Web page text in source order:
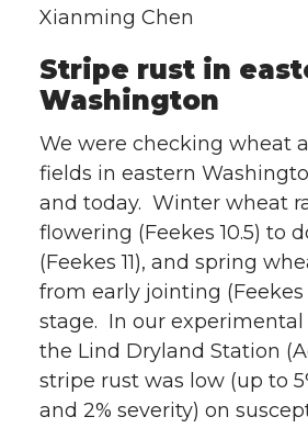
h
a
r
e
o
n
T
w
h
a
r
e
o
n
F
a
h
a
r
e
o
n
L
i
a
r
e
w
i
t
h
Xianming Chen
Stripe rust in
Washington
We were checking wheat
fields in eastern
and today. Winter wheat
flowering (Feekes 10.5) to
(Feekes 11), and spring
from early jointing
stage. In our experimental
the Lind Dryland Station
stripe rust was low (up to
and 2% severity) on